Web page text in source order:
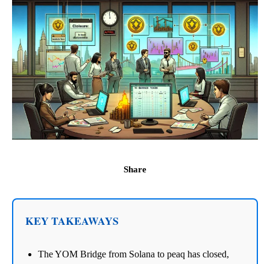
Share
KEY TAKEAWAYS
The YOM Bridge from Solana to peaq has closed,